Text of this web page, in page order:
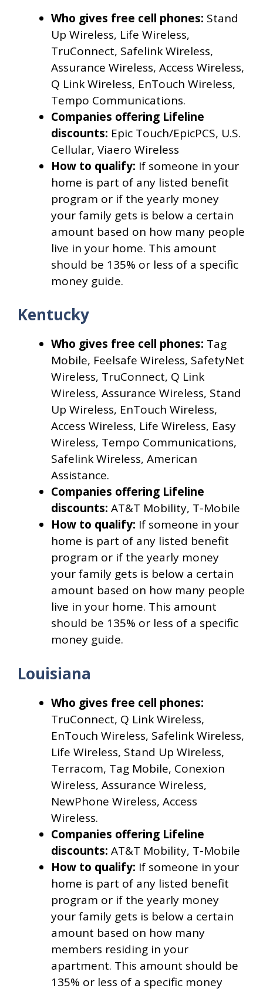
Who gives free cell phones: Stand
Up Wireless, Life Wireless,
TruConnect, Safelink Wireless,
Assurance Wireless, Access Wireless,
Q Link Wireless, EnTouch Wireless,
Tempo Communications.
Companies offering Lifeline
discounts: Epic Touch/EpicPCS, U.S.
Cellular, Viaero Wireless
How to qualify: If someone in your
home is part of any listed benefit
program or if the yearly money
your family gets is below a certain
amount based on how many people
live in your home. This amount
should be 135% or less of a specific
money guide.
Kentucky
Who gives free cell phones: Tag
Mobile, Feelsafe Wireless, SafetyNet
Wireless, TruConnect, Q Link
Wireless, Assurance Wireless, Stand
Up Wireless, EnTouch Wireless,
Access Wireless, Life Wireless, Easy
Wireless, Tempo Communications,
Safelink Wireless, American
Assistance.
Companies offering Lifeline
discounts: AT&T Mobility, T-Mobile
How to qualify: If someone in your
home is part of any listed benefit
program or if the yearly money
your family gets is below a certain
amount based on how many people
live in your home. This amount
should be 135% or less of a specific
money guide.
Louisiana
Who gives free cell phones:
TruConnect, Q Link Wireless,
EnTouch Wireless, Safelink Wireless,
Life Wireless, Stand Up Wireless,
Terracom, Tag Mobile, Conexion
Wireless, Assurance Wireless,
NewPhone Wireless, Access
Wireless.
Companies offering Lifeline
discounts: AT&T Mobility, T-Mobile
How to qualify: If someone in your
home is part of any listed benefit
program or if the yearly money
your family gets is below a certain
amount based on how many
members residing in your
apartment. This amount should be
135% or less of a specific money